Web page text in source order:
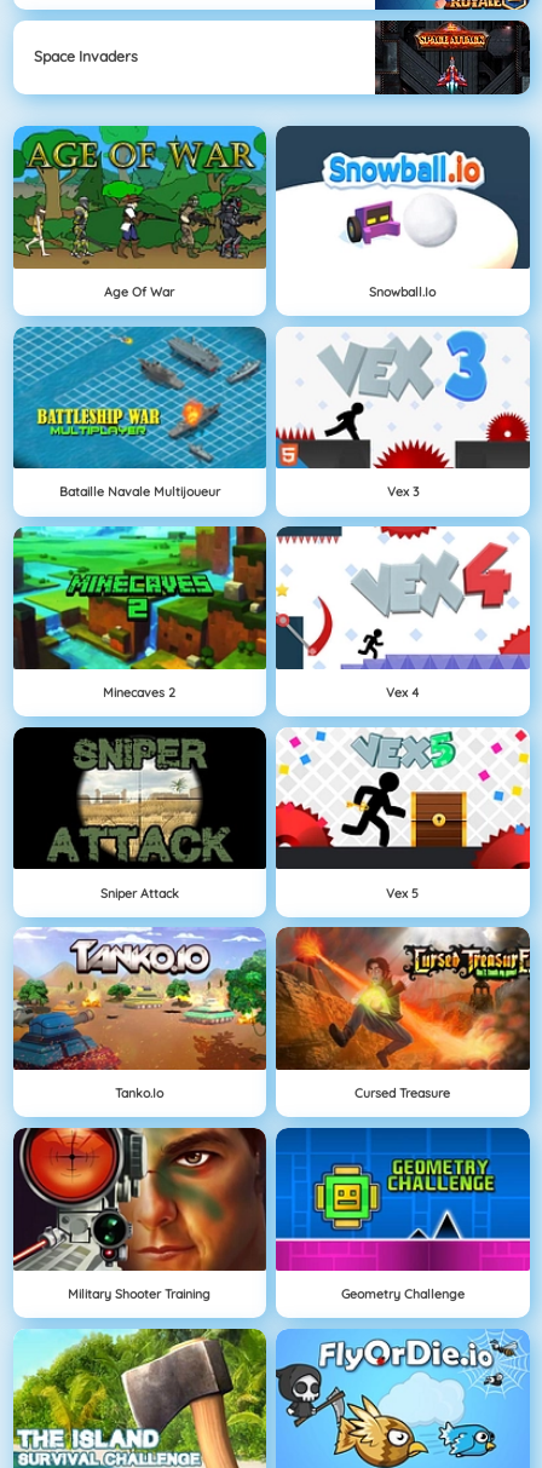
Space Invaders
Age Of War Snowball.io
Bataille Navale Multijoueur Vex 3
Minecaves 2 Vex 4
Sniper Attack Vex 5
Tanko.io Cursed Treasure
Military Shooter Training Geometry Challenge